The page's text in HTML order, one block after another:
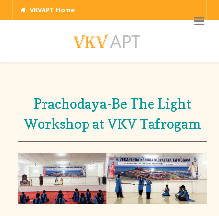
VKVAPT Home
Prachodaya-Be The Light
Workshop at VKV Tafrogam